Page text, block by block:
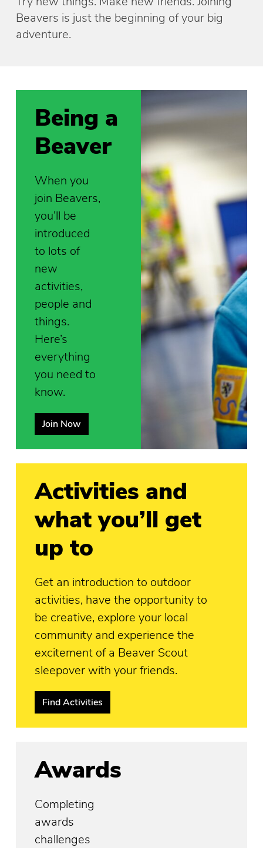
Beavers is just the beginning of your big
adventure.
Being a
Beaver
When you
join Beavers,
you’ll be
introduced
to lots of
new
activities,
people and
things.
Here’s
everything
you need to
know.
Join Now
Activities and
what you’ll get
up to
Get an introduction to outdoor
activities, have the opportunity to
be creative, explore your local
community and experience the
excitement of a Beaver Scout
sleepover with your friends.
Find Activities
Awards
Completing
awards
challenges